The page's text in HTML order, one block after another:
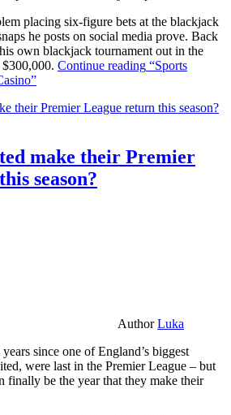
placing six-figure bets at the blackjack
he posts on social media prove. Back
own blackjack tournament out in the
Continue reading “Sports
make their Premier
season?
AuthorLuka
since one of England’s biggest
were last in the Premier League – but
finally be the year that they make their